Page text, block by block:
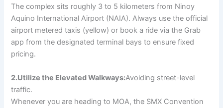
The complex sits roughly 3 to 5 kilometers from Ninoy
Aquino International Airport (NAIA). Always use the official
airport metered taxis (yellow) or book a ride via the Grab
app from the designated terminal bays to ensure fixed
pricing.
2.Utilize the Elevated Walkways:Avoiding street-level
traffic.
Whenever you are heading to MOA, the SMX Convention